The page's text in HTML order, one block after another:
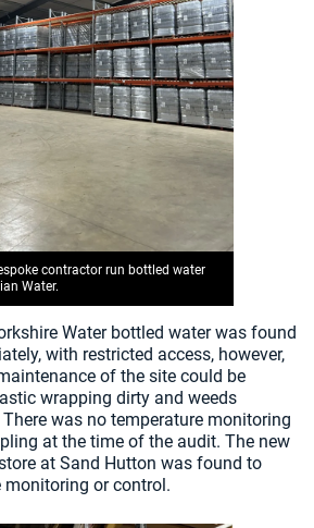
contractor run bottled water
Water.
Water bottled water was found
with restricted access, however,
of the site could be
wrapping dirty and weeds
was no temperature monitoring
at the time of the audit. The new
at Sand Hutton was found to
monitoring or control.